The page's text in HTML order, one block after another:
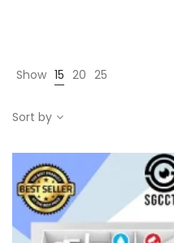
Show 15 20 25
Sort by